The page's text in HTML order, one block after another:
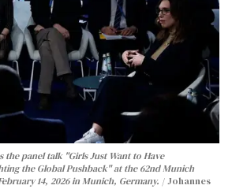
the panel talk "Girls Just Want to Have
the Global Pushback" at the 62nd Munich
14, 2026 in Munich, Germany.
Johannes